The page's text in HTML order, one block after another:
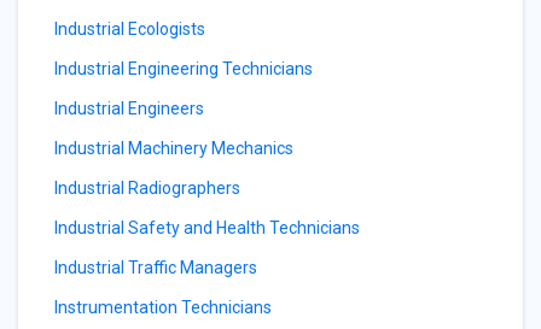
Industrial Ecologists
Industrial Engineering Technicians
Industrial Engineers
Industrial Machinery Mechanics
Industrial Radiographers
Industrial Safety and Health Technicians
Industrial Traffic Managers
Instrumentation Technicians